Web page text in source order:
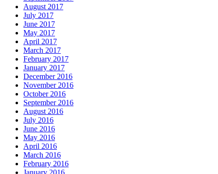
August 2017
July 2017
June 2017
May 2017
April 2017
March 2017
February 2017
January 2017
December 2016
November 2016
October 2016
September 2016
August 2016
July 2016
June 2016
May 2016
April 2016
March 2016
February 2016
January 2016